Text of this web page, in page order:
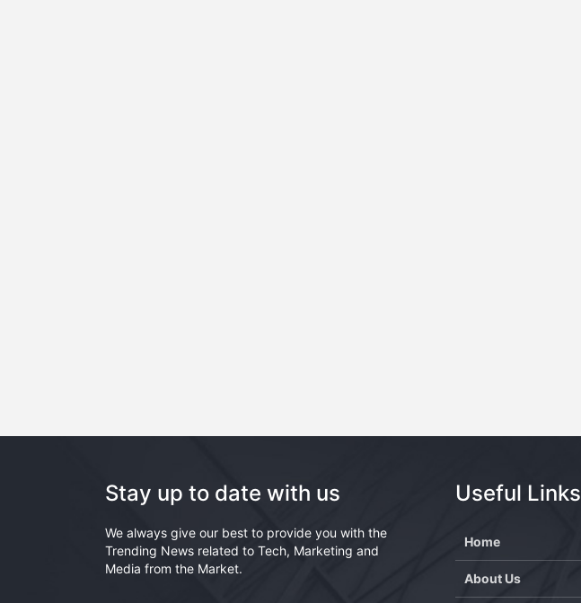
Stay up to date with us
We always give our best to provide you with the
Trending News related to Tech, Marketing and
Media from the Market.
Useful Links
Home
About Us